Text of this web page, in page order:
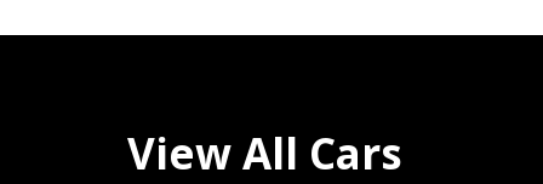
View All Cars